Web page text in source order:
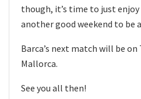
though, it’s time to just
another good weekend to be
Barca’s next match will be on
Mallorca.
See you all then!